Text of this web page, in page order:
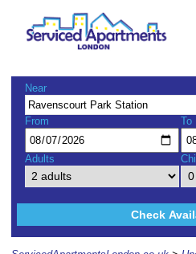
Near
From To
Adults
Check